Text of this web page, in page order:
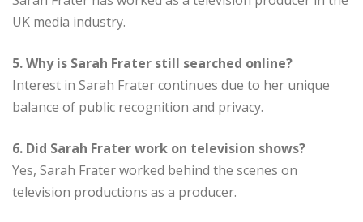
UK media industry.
5. Why is Sarah Frater still searched online?
Interest in Sarah Frater continues due to her unique
balance of public recognition and privacy.
6. Did Sarah Frater work on television shows?
Yes, Sarah Frater worked behind the scenes on
television productions as a producer.